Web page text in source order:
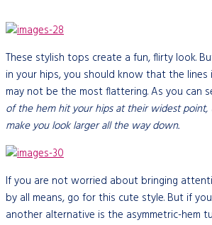
These stylish tops create a fun, flirty look.
in your hips, you should know that the lines
may not be the most flattering. As you can
of the hem hit your hips at their widest point,
make you look larger all the way down.
If you are not worried about bringing
by all means, go for this cute style. But if
another alternative is the asymmetric-hem